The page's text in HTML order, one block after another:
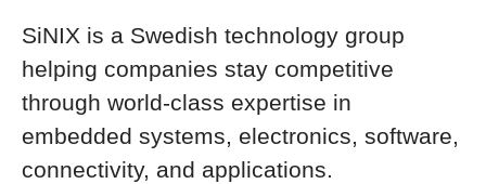
SiNIX is a Swedish technology group
helping companies stay competitive
through world-class expertise in
embedded systems, electronics, software,
connectivity, and applications.